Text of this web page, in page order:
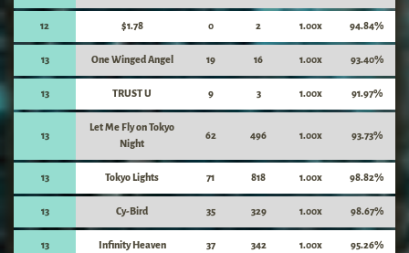
12 $1.78 0 2 1.00x 94.84%
13 One Winged Angel 19 16 1.00x 93.40%
13 TRUST U 9 3 1.00x 91.97%
13
Let Me Fly on Tokyo
Night
62 496 1.00x 93.73%
13 Tokyo Lights 71 818 1.00x 98.82%
13 Cy-Bird 35 329 1.00x 98.67%
13 Infinity Heaven 37 342 1.00x 95.26%